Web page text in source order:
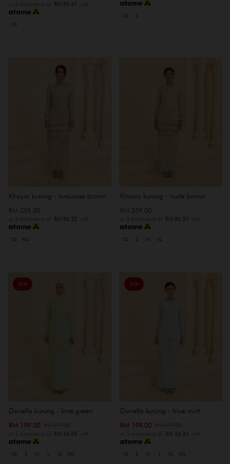
or 3 instalments of RM 89.67 with
XS
XS S
Khayra kurung - turquoise brown
RM 259.00
or 3 instalments of RM 86.33 with
XS XXL
Khayra kurung - nude brown
RM 259.00
or 3 instalments of RM 86.33 with
XS S M XL
Sale
Danella kurung - lime green
RM 199.00
or 3 instalments of RM 66.33 with
XS S M XL XXL
Sale
Danella kurung - blue mint
RM 199.00
or 3 instalments of RM 66.33 with
XS S M XL XXL